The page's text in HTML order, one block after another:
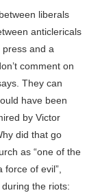
liberals
anticlericals
and a
comment on
They can
have been
by Victor
did that go
as “one of the
of evil”,
the riots: